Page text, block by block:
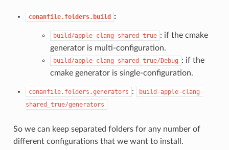
conanfile.folders.build :
build/apple-clang-shared_true : if the cmake
generator is multi-configuration.
build/apple-clang-shared_true/Debug : if the
cmake generator is single-configuration.
conanfile.folders.generators :
build-apple-clang-
shared_true/generators
So we can keep separated folders for any number of
different configurations that we want to install.